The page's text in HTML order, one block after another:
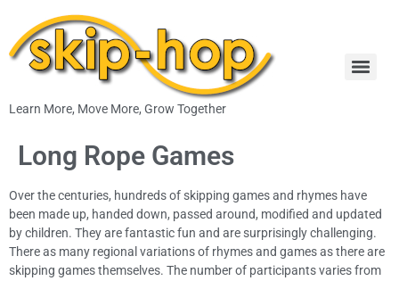
Learn More, Move More, Grow Together
Long Rope Games
Over the centuries, hundreds of skipping games and rhymes have
been made up, handed down, passed around, modified and updated
by children. They are fantastic fun and are surprisingly challenging.
There as many regional variations of rhymes and games as there are
skipping games themselves. The number of participants varies from